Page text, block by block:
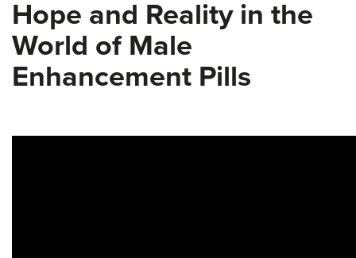
Hope and Reality in the
World of Male
Enhancement Pills